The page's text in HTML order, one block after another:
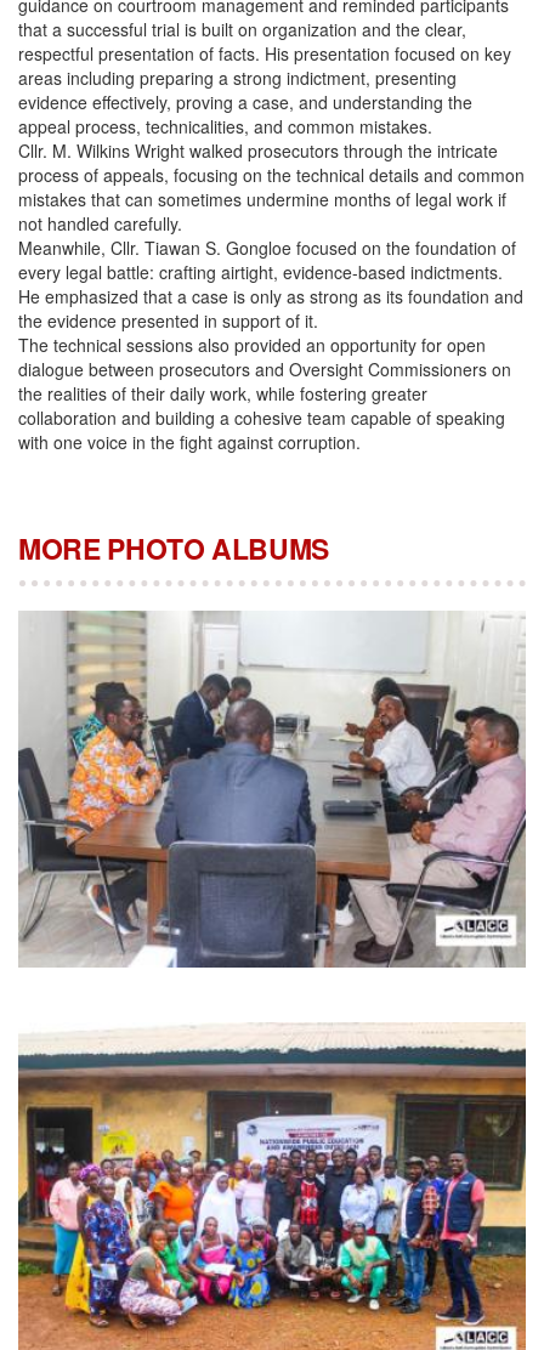
that a successful trial is built on organization and the clear,
respectful presentation of facts. His presentation focused on key
areas including preparing a strong indictment, presenting
evidence effectively, proving a case, and understanding the
appeal process, technicalities, and common mistakes.
Cllr. M. Wilkins Wright walked prosecutors through the intricate
process of appeals, focusing on the technical details and common
mistakes that can sometimes undermine months of legal work if
not handled carefully.
Meanwhile, Cllr. Tiawan S. Gongloe focused on the foundation of
every legal battle: crafting airtight, evidence-based indictments.
He emphasized that a case is only as strong as its foundation and
the evidence presented in support of it.
The technical sessions also provided an opportunity for open
dialogue between prosecutors and Oversight Commissioners on
the realities of their daily work, while fostering greater
collaboration and building a cohesive team capable of speaking
with one voice in the fight against corruption.
MORE PHOTO ALBUMS